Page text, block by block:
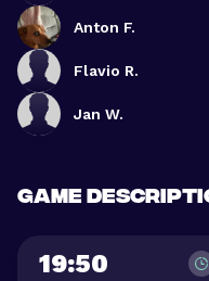
Anton F.
Flavio R.
Jan W.
Game
19:50